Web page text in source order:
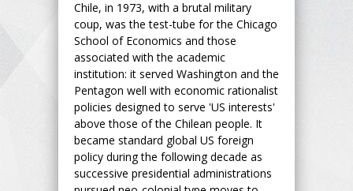
Chile, in 1973, with a brutal military
coup, was the test-tube for the Chicago
School of Economics and those
associated with the academic
institution: it served Washington and the
Pentagon well with economic rationalist
policies designed to serve 'US interests'
above those of the Chilean people. It
became standard global US foreign
policy during the following decade as
successive presidential administrations